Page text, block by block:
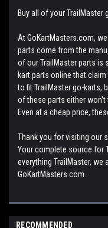
Buy all of your
At GoKartMasters.com,
parts come from the
of our TrailMaster parts is
kart parts online that
to fit TrailMaster go-karts,
of these parts either won't
Even at a cheap price,
Thank you for visiting our
Your complete source for
everything TrailMaster, we
GoKartMasters.com.
RECOMMENDED